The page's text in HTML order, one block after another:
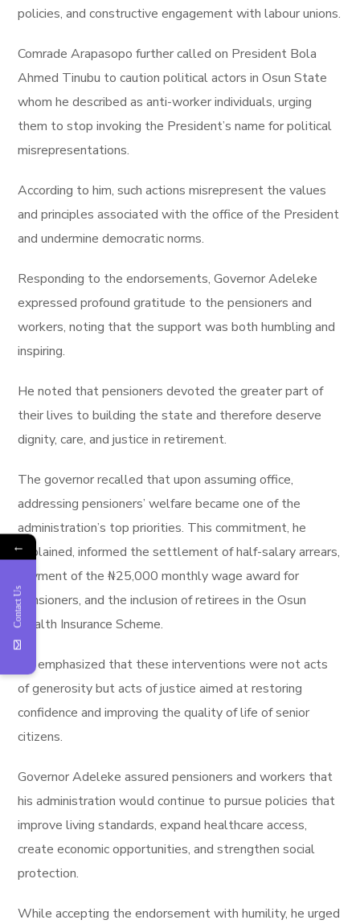
policies, and constructive engagement with labour unions.
Comrade Arapasopo further called on President Bola
Ahmed Tinubu to caution political actors in Osun State
whom he described as anti-worker individuals, urging
them to stop invoking the President’s name for political
misrepresentations.
According to him, such actions misrepresent the values
and principles associated with the office of the President
and undermine democratic norms.
Responding to the endorsements, Governor Adeleke
expressed profound gratitude to the pensioners and
workers, noting that the support was both humbling and
inspiring.
He noted that pensioners devoted the greater part of
their lives to building the state and therefore deserve
dignity, care, and justice in retirement.
The governor recalled that upon assuming office,
addressing pensioners’ welfare became one of the
administration’s top priorities. This commitment, he
explained, informed the settlement of half-salary arrears,
payment of the ₦25,000 monthly wage award for
pensioners, and the inclusion of retirees in the Osun
Health Insurance Scheme.
He emphasized that these interventions were not acts
of generosity but acts of justice aimed at restoring
confidence and improving the quality of life of senior
citizens.
Governor Adeleke assured pensioners and workers that
his administration would continue to pursue policies that
improve living standards, expand healthcare access,
create economic opportunities, and strengthen social
protection.
While accepting the endorsement with humility, he urged
←
Contact Us